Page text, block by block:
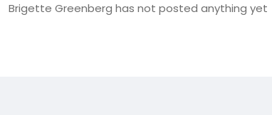
Brigette Greenberg has not posted anything yet